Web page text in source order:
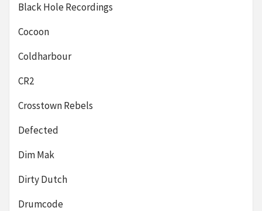
Black Hole Recordings
Cocoon
Coldharbour
CR2
Crosstown Rebels
Defected
Dim Mak
Dirty Dutch
Drumcode